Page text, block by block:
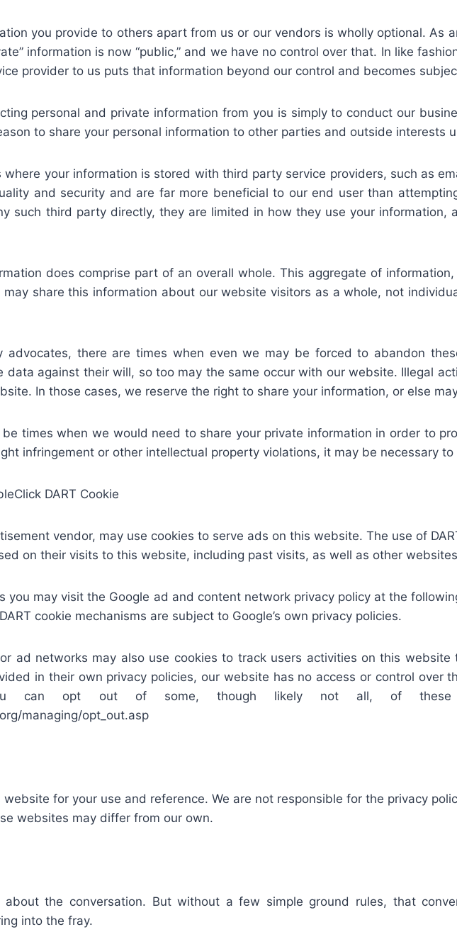
you provide to others apart from us or our vendors is wholly optional. As
information is now “public,” and we have no control over that. In like
provider to us puts that information beyond our control and becomes
personal and private information from you is simply to conduct our
to share your personal information to other parties and outside interests
your information is stored with third party service providers, such as
and security and are far more beneficial to our end user than
such third party directly, they are limited in how they use your
does comprise part of an overall whole. This aggregate of
share this information about our website visitors as a whole, not
advocates, there are times when even we may be forced to abandon
data against their will, so too may the same occur with our website. Illegal
In those cases, we reserve the right to share your information, or else
times when we would need to share your private information in order to
infringement or other intellectual property violations, it may be necessary
DART Cookie
vendor, may use cookies to serve ads on this website. The use of
on their visits to this website, including past visits, as well as other
you may visit the Google ad and content network privacy policy at the
cookie mechanisms are subject to Google’s own privacy policies.
ad networks may also use cookies to track users activities on this
in their own privacy policies, our website has no access or control over
you can opt out of some, though likely not all, of
managing/opt_out.asp
for your use and reference. We are not responsible for the privacy
websites may differ from our own.
the conversation. But without a few simple ground rules, that
into the fray.